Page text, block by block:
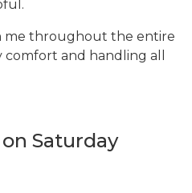
me throughout the entire
and handling all
Saturday